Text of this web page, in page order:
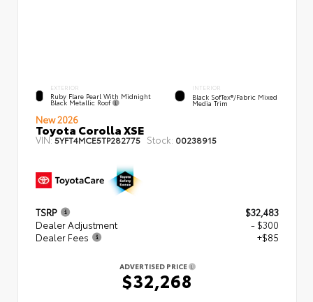
EXTERIOR
Ruby Flare Pearl With Midnight
Black Metallic Roof
INTERIOR
Black SofTex®/fabric Mixed
Media Trim
New 2026
Toyota Corolla XSE
VIN:5YFT4MCE5TP282775 Stock: 00238915
TSRP
$32,483
Dealer Adjustment
- $300
Dealer Fees
+$85
ADVERTISED PRICE
$32,268